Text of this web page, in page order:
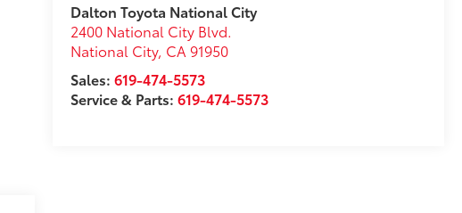
Dalton Toyota National City
2400 National City Blvd.
National City, CA 91950
Sales:619-474-5573
Service & Parts:619-474-5573